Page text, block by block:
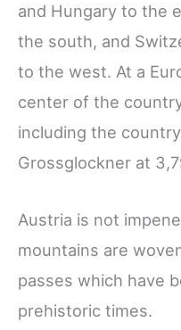
and Hungary to the
the south, and
to the west. At a
center of the
including the
Grossglockner at
Austria is not
mountains are
passes which have
prehistoric times.